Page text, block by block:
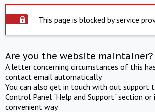
This page is blocked by service
Are you the website maintainer?
A letter concerning circumstances of this
contact email automatically.
You can also get in touch with out support
Control Panel "Help and Support" section or
convenient way.